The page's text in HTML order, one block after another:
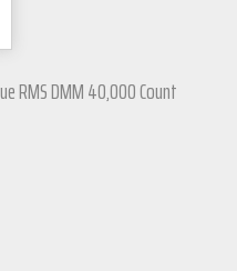
RMS DMM 40,000 Count